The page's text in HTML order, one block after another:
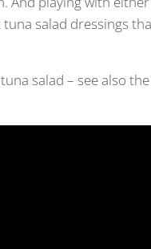
salad dressings
salad – see also